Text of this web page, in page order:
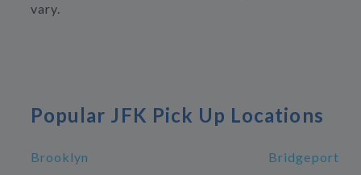
vary.
Popular JFK Pick Up Locations
Brooklyn Bridgeport